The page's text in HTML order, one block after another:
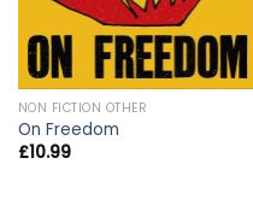
NON FICTION OTHER
On Freedom
£10.99